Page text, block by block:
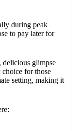
during peak
to pay later for
delicious glimpse
choice for those
setting, making it